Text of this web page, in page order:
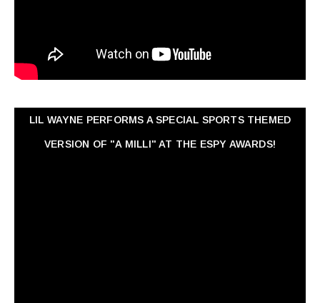
LIL WAYNE PERFORMS A SPECIAL SPORTS THEMED
VERSION OF "A MILLI" AT THE ESPY AWARDS!